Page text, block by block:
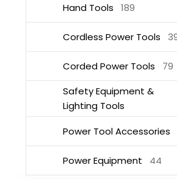
Hand Tools 189
Cordless Power Tools
Corded Power Tools
79
Safety Equipment &
Lighting Tools
Power Tool Accessories
Power Equipment 44